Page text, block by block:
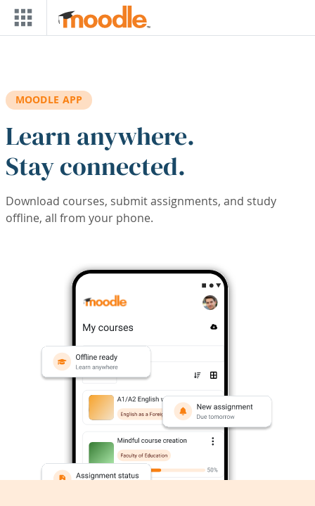
Skip to main content
MOODLE APP
Learn anywhere.
Stay connected.
Download courses, submit assignments, and study
offline, all from your phone.